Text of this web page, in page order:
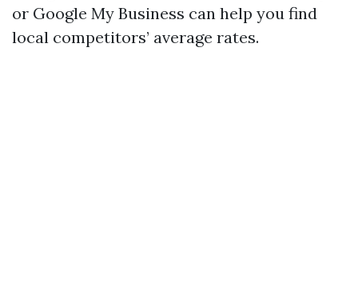
or Google My Business can help you find
local competitors’ average rates.